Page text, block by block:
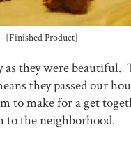
[Finished Product]
as they were beautiful.
they passed our
to make for a get
to the neighborhood.